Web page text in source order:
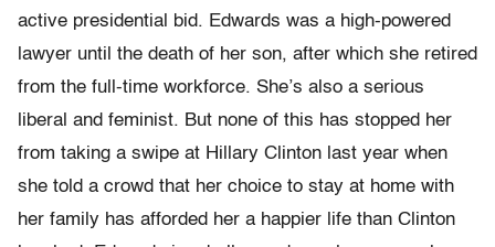
active presidential bid. Edwards was a high-powered
lawyer until the death of her son, after which she retired
from the full-time workforce. She’s also a serious
liberal and feminist. But none of this has stopped her
from taking a swipe at Hillary Clinton last year when
she told a crowd that her choice to stay at home with
her family has afforded her a happier life than Clinton